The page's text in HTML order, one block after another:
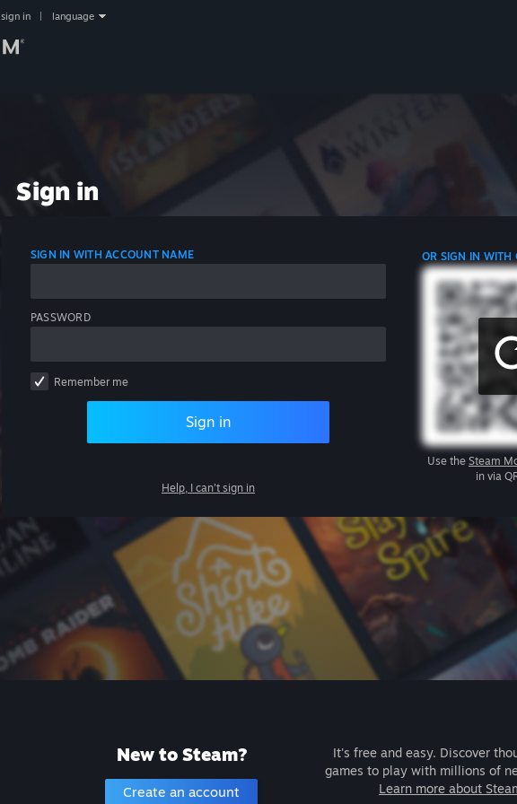
sign in language
Sign in
SIGN IN WITH ACCOUNT NAME
PASSWORD
Remember me
Sign in
Help, I can't sign in
OR SIGN IN WITH
Use the Steam
in via
New to Steam?
Create an account
It's free and easy. Discover
games to play with millions of
Learn more about